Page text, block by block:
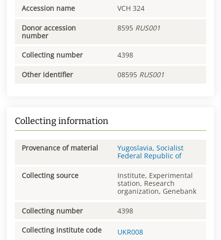
Accession name VCH 324
Donor accession
number
8595 RUS001
Collecting number 4398
Other identifier 08595 RUS001
Collecting information
Provenance of material
Yugoslavia, Socialist
Federal Republic of
Collecting source
Institute, Experimental
station, Research
organization, Genebank
Collecting number 4398
Collecting institute code UKR008